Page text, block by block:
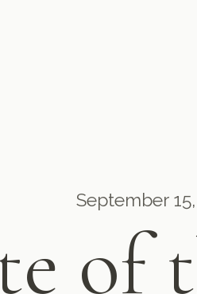
September
of